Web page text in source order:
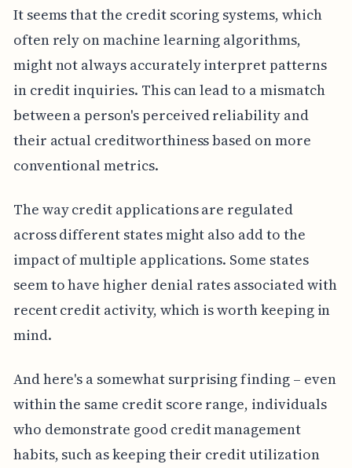
It seems that the credit scoring systems, which
often rely on machine learning algorithms,
might not always accurately interpret patterns
in credit inquiries. This can lead to a mismatch
between a person's perceived reliability and
their actual creditworthiness based on more
conventional metrics.
The way credit applications are regulated
across different states might also add to the
impact of multiple applications. Some states
seem to have higher denial rates associated with
recent credit activity, which is worth keeping in
mind.
And here's a somewhat surprising finding – even
within the same credit score range, individuals
who demonstrate good credit management
habits, such as keeping their credit utilization